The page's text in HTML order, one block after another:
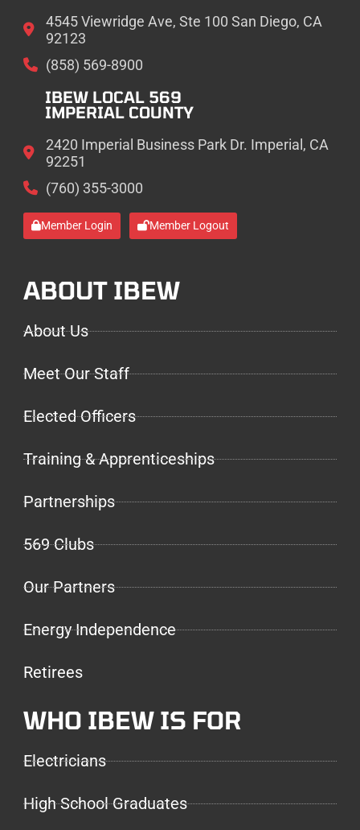
4545 Viewridge Ave, Ste 100 San Diego, CA
92123
(858) 569-8900
IBEW LOCAL 569
IMPERIAL COUNTY
2420 Imperial Business Park Dr. Imperial, CA
92251
(760) 355-3000
Member Login Member Logout
ABOUT IBEW
About Us
Meet Our Staff
Elected Officers
Training & Apprenticeships
Partnerships
569 Clubs
Our Partners
Energy Independence
Retirees
WHO IBEW IS FOR
Electricians
High School Graduates